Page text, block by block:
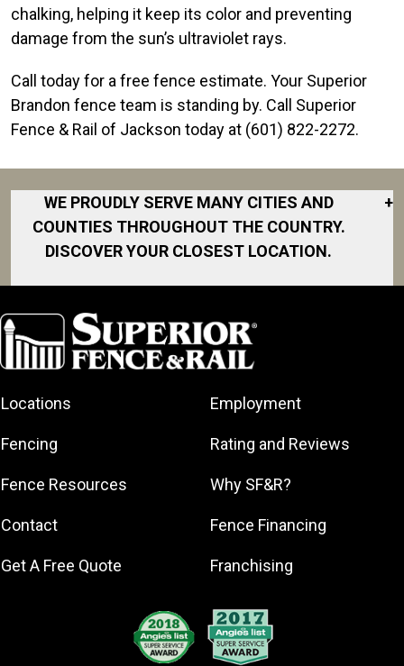
chalking, helping it keep its color and preventing
damage from the sun’s ultraviolet rays.
Call today for a free fence estimate. Your Superior
Brandon fence team is standing by. Call Superior
Fence & Rail of Jackson today at (601) 822-2272.
WE PROUDLY SERVE MANY CITIES AND
COUNTIES THROUGHOUT THE COUNTRY.
DISCOVER YOUR CLOSEST LOCATION.
+
Byram
Canton
Crystal
Flowood
Jackson
Pearl
Richland
Locations
Fencing
Fence Resources
Contact
Get A Free Quote
Employment
Rating and Reviews
Why SF&R?
Fence Financing
Franchising